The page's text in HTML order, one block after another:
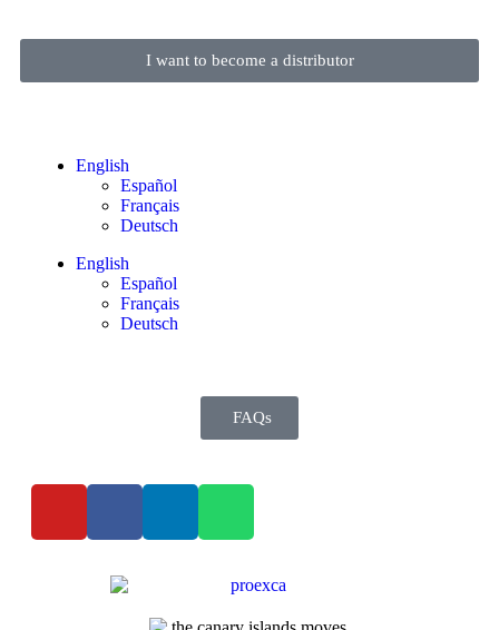
I want to become a distributor
English
Español
Français
Deutsch
English
Español
Français
Deutsch
FAQs